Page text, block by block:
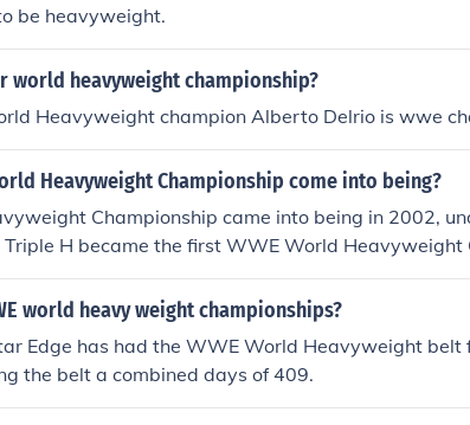
be heavyweight.
world heavyweight championship?
Heavyweight champion Alberto Delrio is wwe
Heavyweight Championship come into being?
Championship came into being in 2002,
H became the first WWE World Heavyweight
world heavy weight championships?
Edge has had the WWE World Heavyweight belt
the belt a combined days of 409.